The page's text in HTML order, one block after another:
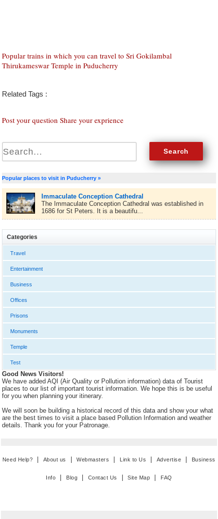
Popular trains in which you can travel to Sri Gokilambal
Thirukameswar Temple in Puducherry
Related Tags :
Post your question Share your exprience
Popular places to visit in Puducherry »
Immaculate Conception Cathedral
The Immaculate Conception Cathedral was established in
1686 for St Peters. It is a beautifu...
Categories
Travel
Entertainment
Business
Offices
Prisons
Monuments
Temple
Test
Good News Visitors!
We have added AQI (Air Quality or Pollution information) data of Tourist
places to our list of important tourist information. We hope this is be useful
for you when planning your itinerary.
We will soon be building a historical record of this data and show your what
are the best times to visit a place based Pollution Information and weather
details. Thank you for your Patronage.
Need Help? About us |Webmasters Link to Us Advertise Business
Info | Blog | Contact Us |Site Map | FAQ